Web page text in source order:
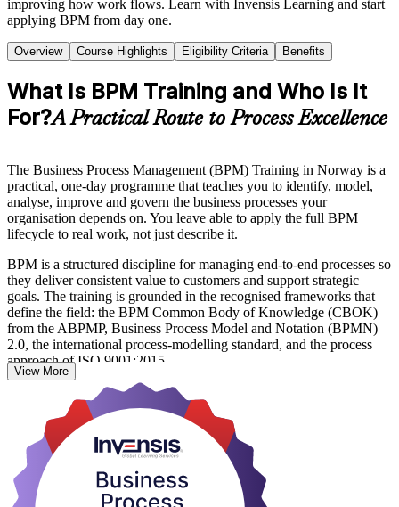
improving how work flows. Learn with Invensis Learning and start
applying BPM from day one.
Overview Course Highlights Eligibility Criteria Benefits
What Is BPM Training and Who Is It
For?A Practical Route to Process Excellence
The Business Process Management (BPM) Training in Norway is a
practical, one-day programme that teaches you to identify, model,
analyse, improve and govern the business processes your
organisation depends on. You leave able to apply the full BPM
lifecycle to real work, not just describe it.
BPM is a structured discipline for managing end-to-end processes so
they deliver consistent value to customers and support strategic
goals. The training is grounded in the recognised frameworks that
define the field: the BPM Common Body of Knowledge (CBOK)
from the ABPMP, Business Process Model and Notation (BPMN)
2.0, the international process-modelling standard, and the process
approach of ISO 9001:2015.
Across Norway's banking, energy, public sector and technology
employers, professionals who can standardise and automate
processes are in steady demand. This course suits business analysts,
process owners, operations managers, IT professionals and quality
practitioners who want a shared method for designing and
improving how work flows. Learn with Invensis Learning and start
applying BPM from day one.
View More